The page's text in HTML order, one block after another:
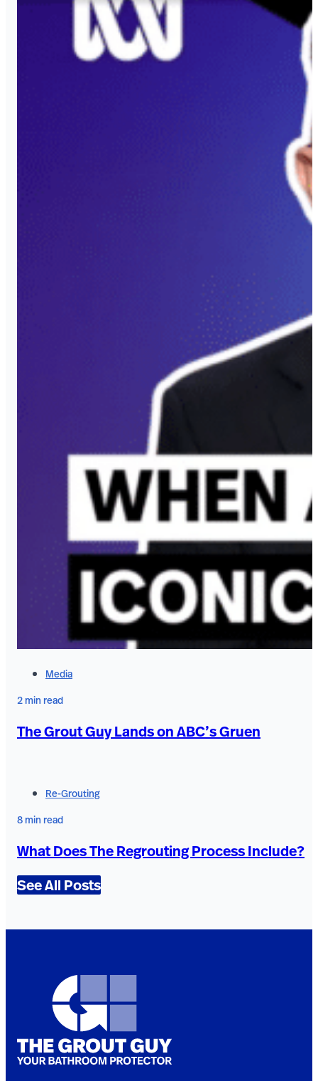
Media
2 min read
The Grout Guy Lands on ABC’s Gruen
Re-Grouting
8 min read
What Does The Regrouting Process Include?
See All Posts